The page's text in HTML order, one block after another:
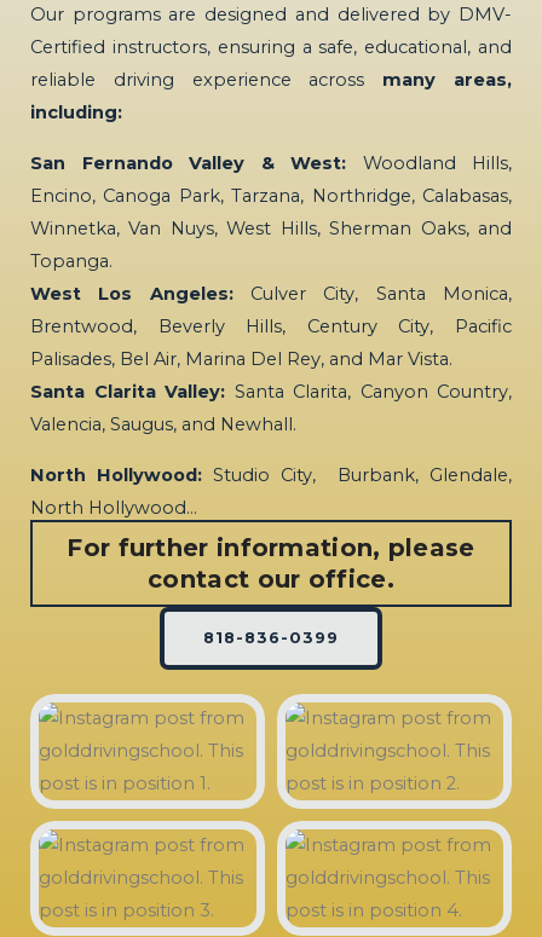
Our programs are designed and delivered by DMV-
Certified instructors, ensuring a safe, educational, and
reliable driving experience across many areas,
including:
San Fernando Valley & West: Woodland Hills,
Encino, Canoga Park, Tarzana, Northridge, Calabasas,
Winnetka, Van Nuys, West Hills, Sherman Oaks, and
Topanga.
West Los Angeles:Culver City, Santa Monica,
Brentwood, Beverly Hills, Century City, Pacific
Palisades, Bel Air, Marina Del Rey, and Mar Vista.
Santa Clarita Valley: Santa Clarita, Canyon Country,
Valencia, Saugus, and Newhall.
North Hollywood: Studio City, Burbank, Glendale,
North Hollywood…
For further information, please
contact our office.
818-836-0399